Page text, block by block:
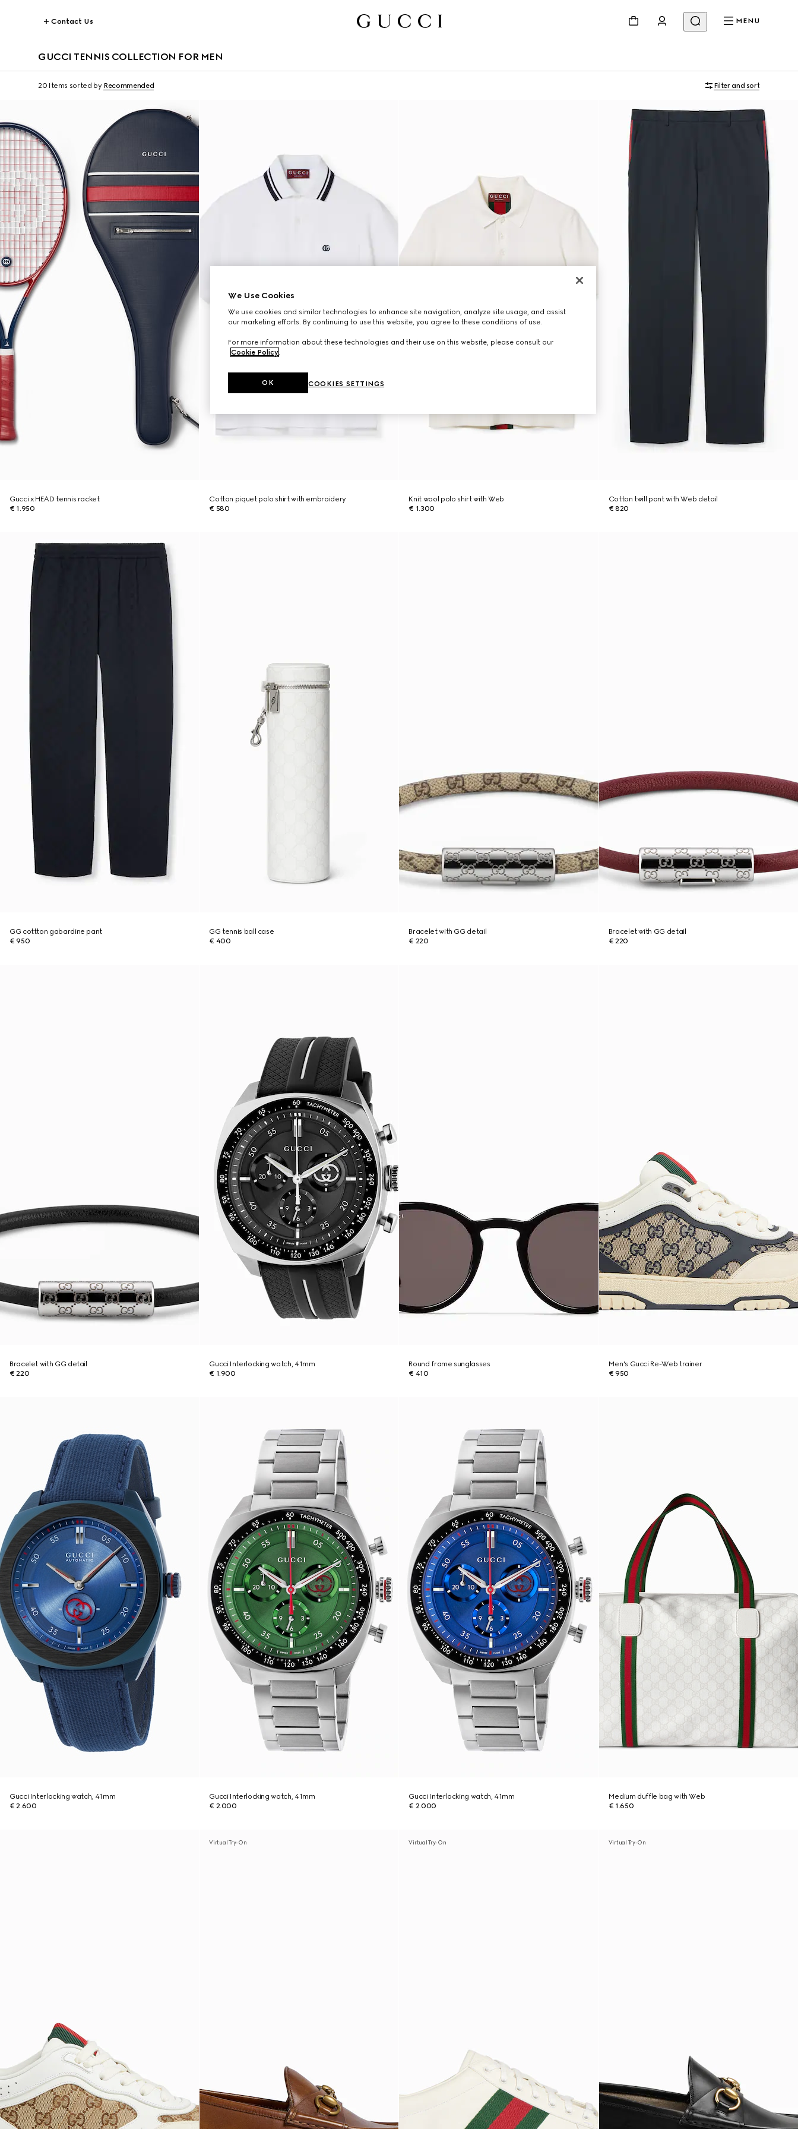
Contact Us MENU
GUCCI TENNIS COLLECTION FOR MEN
20 Items sorted by Recommended Filter and sort
Gucci x HEAD tennis racket
€ 1.950
Cotton piquet polo shirt with embroidery
€ 580
Knit wool polo shirt with Web
€ 1.300
Cotton twill pant with Web detail
€ 820
GG cottton gabardine pant
€ 950
GG tennis ball case
€ 400
Bracelet with GG detail
€ 220
Bracelet with GG detail
€ 220
Bracelet with GG detail
€ 220
Gucci Interlocking watch, 41mm
€ 1.900
Round frame sunglasses
€ 410
Men's Gucci Re-Web trainer
€ 950
Gucci Interlocking watch, 41mm
€ 2.600
Gucci Interlocking watch, 41mm
€ 2.000
Gucci Interlocking watch, 41mm
€ 2.000
Medium duffle bag with Web
€ 1.650
Virtual Try-On Virtual Try-On Virtual Try-On
We Use Cookies
We use cookies and similar technologies to enhance site navigation, analyze site usage, and assist
our marketing efforts. By continuing to use this website, you agree to these conditions of use.
For more information about these technologies and their use on this website, please consult our
Cookie Policy.
COOKIES SETTINGS
OK